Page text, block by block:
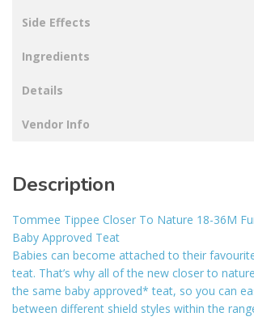
Side Effects
Ingredients
Details
Vendor Info
Description
Tommee Tippee Closer To Nature 18-36M
Baby Approved Teat
Babies can become attached to their
teat. That’s why all of the new closer to
the same baby approved* teat, so you can
between different shield styles within the